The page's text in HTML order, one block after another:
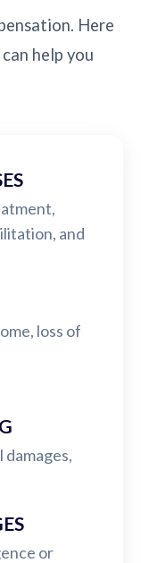
Here
help you
and
loss of
damages,
or